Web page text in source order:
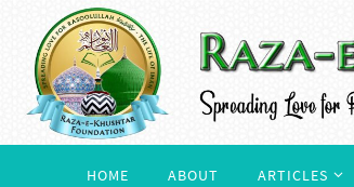
content
HOME ABOUT ARTICLES